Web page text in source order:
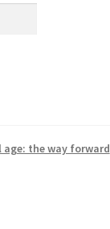
the way forward